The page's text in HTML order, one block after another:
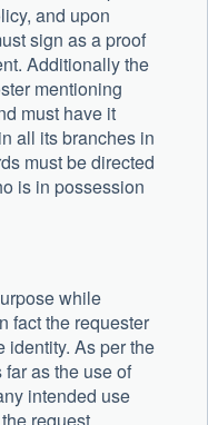
and upon
sign as a proof
Additionally the
mentioning
must have it
all its branches in
must be directed
is in possession
while
fact the requester
identity. As per the
as the use of
intended use